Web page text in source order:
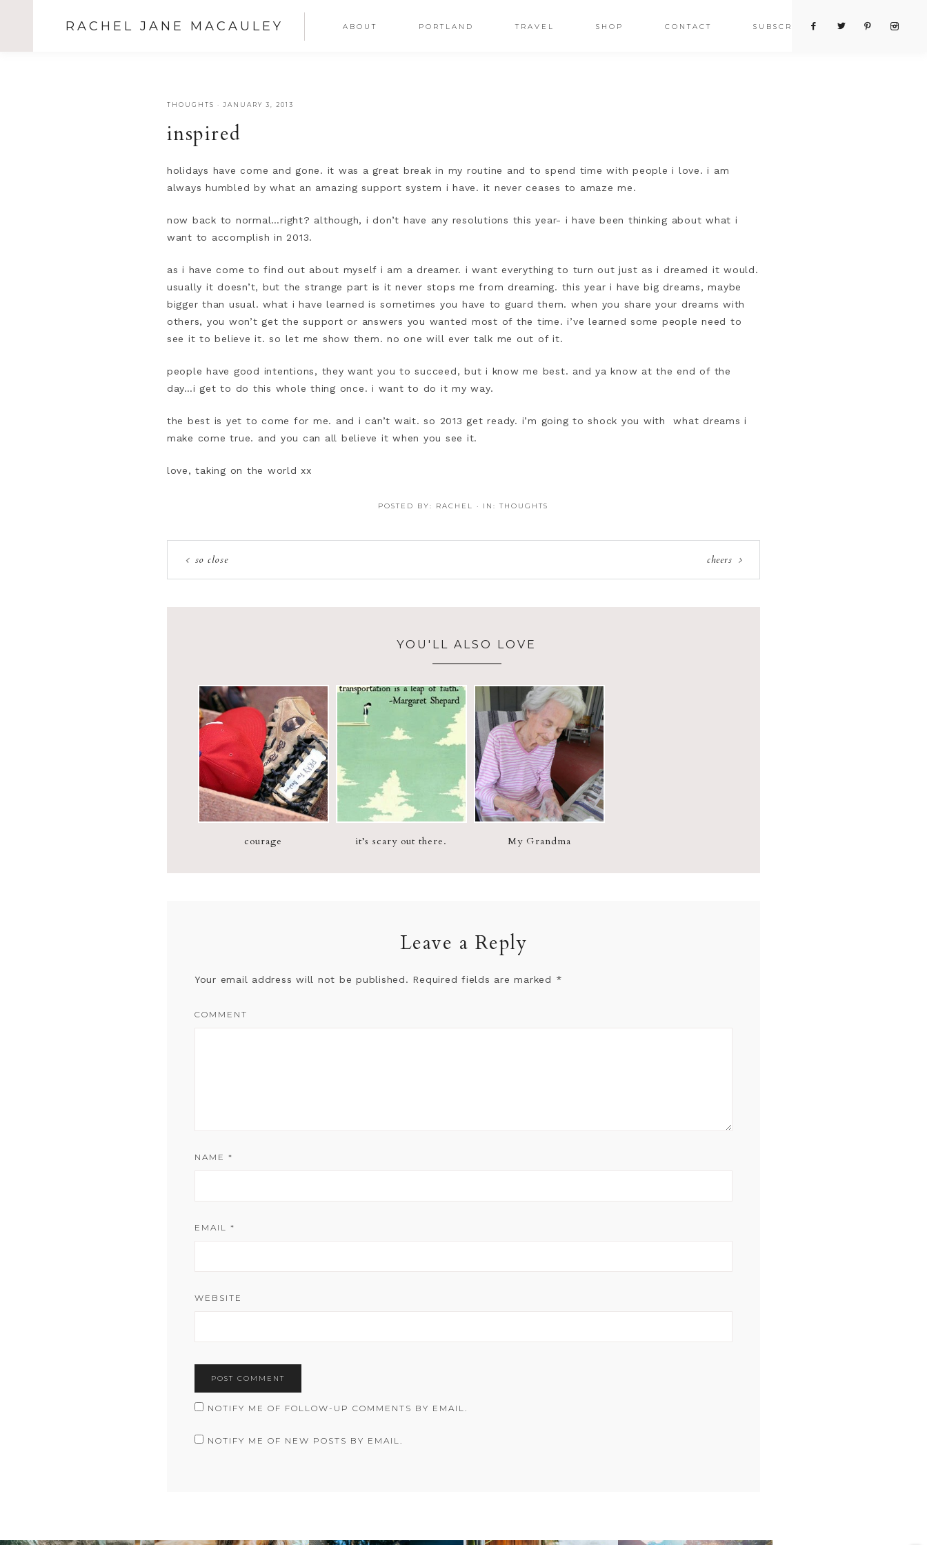
RACHEL JANE MACAULEY ABOUT PORTLAND TRAVEL SHOP CONTACT SUBSCRIBE
THOUGHTS · JANUARY 3, 2013
inspired
holidays have come and gone. it was a great break in my routine and to spend time with people i love. i am
always humbled by what an amazing support system i have. it never ceases to amaze me.
now back to normal…right? although, i don’t have any resolutions this year- i have been thinking about what i
want to accomplish in 2013.
as i have come to find out about myself i am a dreamer. i want everything to turn out just as i dreamed it would.
usually it doesn’t, but the strange part is it never stops me from dreaming. this year i have big dreams, maybe
bigger than usual. what i have learned is sometimes you have to guard them. when you share your dreams with
others, you won’t get the support or answers you wanted most of the time. i’ve learned some people need to
see it to believe it. so let me show them. no one will ever talk me out of it.
people have good intentions, they want you to succeed, but i know me best. and ya know at the end of the
day…i get to do this whole thing once. i want to do it my way.
the best is yet to come for me. and i can’t wait. so 2013 get ready. i’m going to shock you with what dreams i
make come true. and you can all believe it when you see it.
love, taking on the world xx
POSTED BY: RACHEL · IN:THOUGHTS
so close cheers
YOU'LL ALSO LOVE
courage it’s scary out there. My Grandma
Leave a Reply
Your email address will not be published. Required fields are marked *
COMMENT
NAME *
EMAIL *
WEBSITE
NOTIFY ME OF FOLLOW-UP COMMENTS BY EMAIL.
NOTIFY ME OF NEW POSTS BY EMAIL.